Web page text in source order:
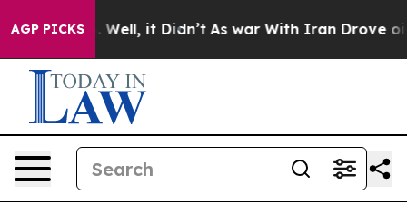
AGP PICKS
40%. Well, it Didn’t As war With Iran Drove oil